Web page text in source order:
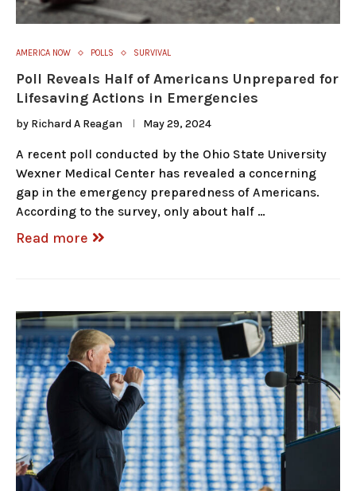
AMERICA NOW POLLS SURVIVAL
Poll Reveals Half of Americans Unprepared for
Lifesaving Actions in Emergencies
by Richard A Reagan May 29, 2024
A recent poll conducted by the Ohio State University
Wexner Medical Center has revealed a concerning
gap in the emergency preparedness of Americans.
According to the survey, only about half …
Read more